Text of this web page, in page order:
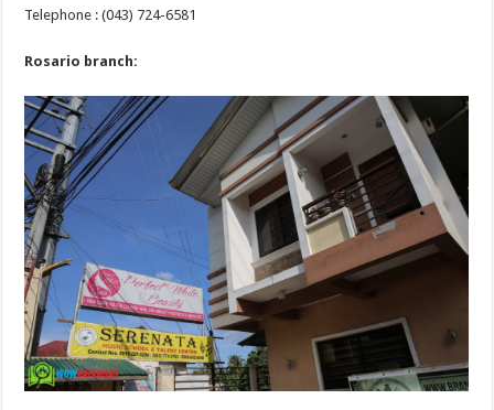
Telephone : (043) 724-6581
Rosario branch: